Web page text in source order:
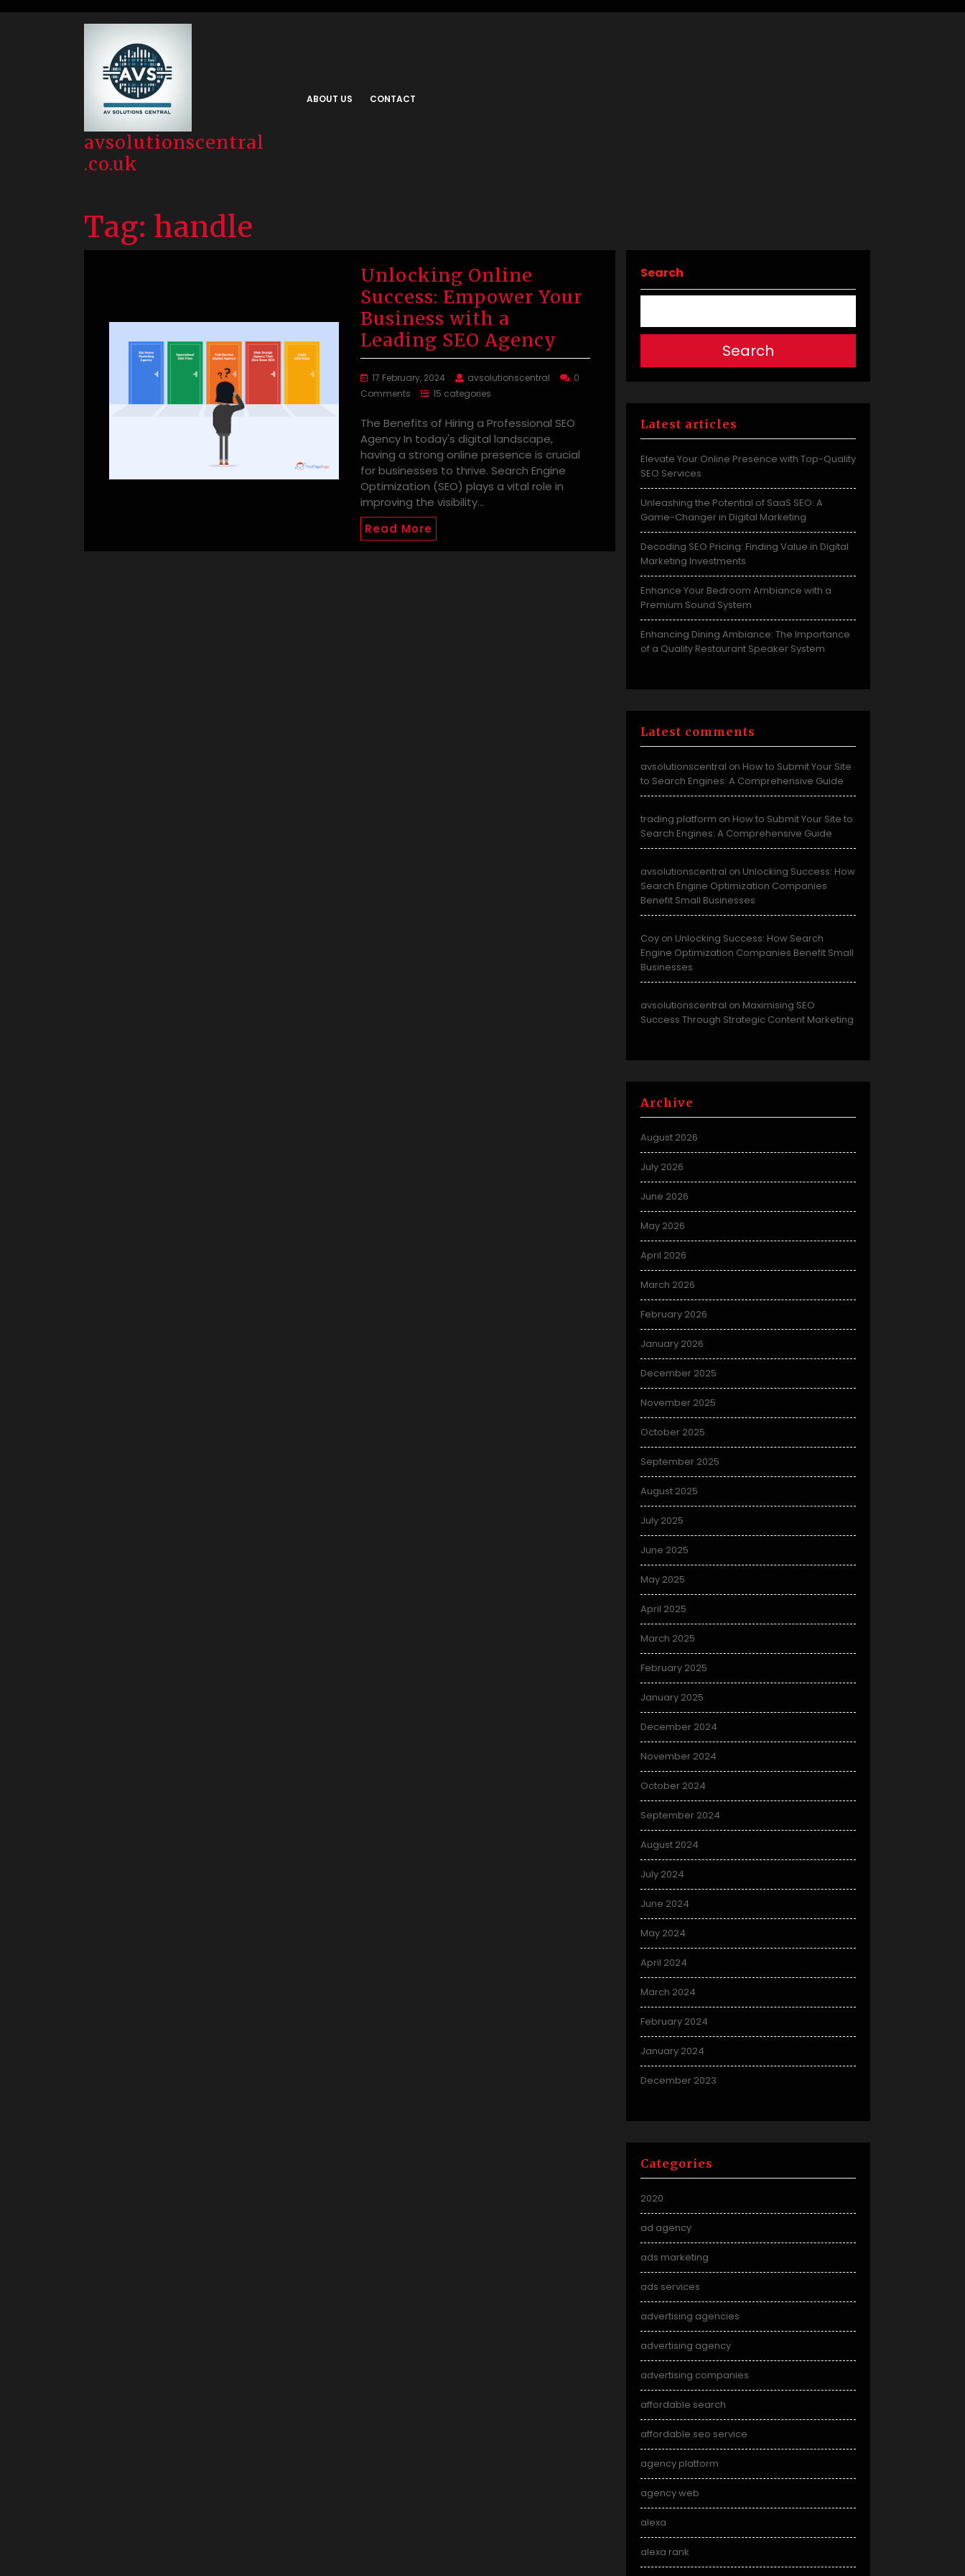
avsolutionscentral
.co.uk
ABOUT US CONTACT
Tag: handle
Unlocking Online
Success: Empower Your
Business with a
Leading SEO Agency
17 February, 2024 avsolutionscentral
0
Comments
15 categories
The Benefits of Hiring a Professional SEO
Agency In today's digital landscape,
having a strong online presence is crucial
for businesses to thrive. Search Engine
Optimization (SEO) plays a vital role in
improving the visibility…
Read More
Search
Search
Latest articles
Elevate Your Online Presence with Top-Quality
SEO Services
Unleashing the Potential of SaaS SEO: A
Game-Changer in Digital Marketing
Decoding SEO Pricing: Finding Value in Digital
Marketing Investments
Enhance Your Bedroom Ambiance with a
Premium Sound System
Enhancing Dining Ambiance: The Importance
of a Quality Restaurant Speaker System
Latest comments
avsolutionscentral on How to Submit Your Site
to Search Engines: A Comprehensive Guide
trading platform on How to Submit Your Site to
Search Engines: A Comprehensive Guide
avsolutionscentral on Unlocking Success: How
Search Engine Optimization Companies
Benefit Small Businesses
Coy on Unlocking Success: How Search
Engine Optimization Companies Benefit Small
Businesses
avsolutionscentral on Maximising SEO
Success Through Strategic Content Marketing
Archive
August 2026
July 2026
June 2026
May 2026
April 2026
March 2026
February 2026
January 2026
December 2025
November 2025
October 2025
September 2025
August 2025
July 2025
June 2025
May 2025
April 2025
March 2025
February 2025
January 2025
December 2024
November 2024
October 2024
September 2024
August 2024
July 2024
June 2024
May 2024
April 2024
March 2024
February 2024
January 2024
December 2023
Categories
2020
ad agency
ads marketing
ads services
advertising agencies
advertising agency
advertising companies
affordable search
affordable seo service
agency platform
agency web
alexa
alexa rank